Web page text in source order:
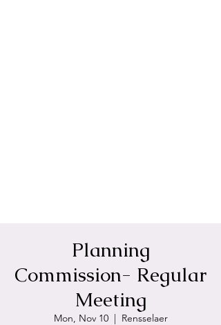
Planning
Commission- Regular
Meeting
Mon, Nov 10
  |
Rensselaer